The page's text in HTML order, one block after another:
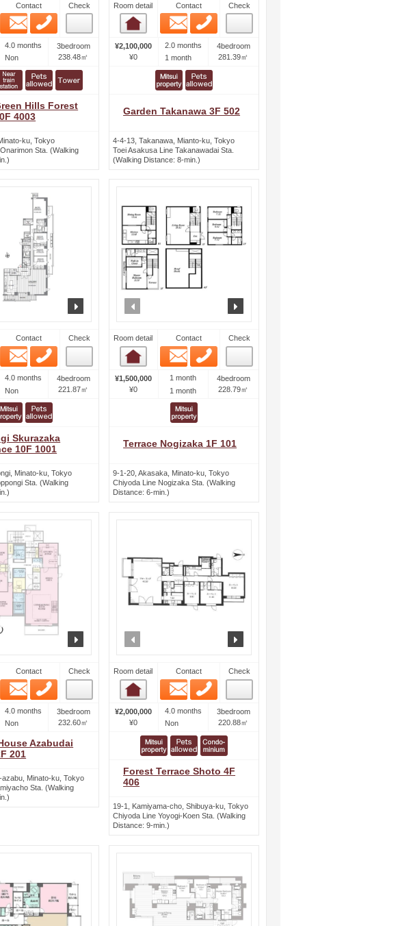
detail
Contact
Email
Check
4.0 months
Non
3bedroom
238.48㎡
Hills Forest
4003
ku, Tokyo
Sta. (Walking
Room detail
Room detail
Contact
Email
Check
¥2,100,000
¥0
2.0 months
1 month
4bedroom
281.39㎡
Garden Takanawa 3F 502
4-4-13, Takanawa, Mianto-ku, Tokyo
Toei Asakusa Line Takanawadai Sta.
(Walking Distance: 8-min.)
detail
Contact
Email
Check
4.0 months
Non
4bedroom
221.87㎡
Skurazaka
10F 1001
Minato-ku, Tokyo
Sta. (Walking
Room detail
Room detail
Contact
Email
Check
¥1,500,000
¥0
1 month
1 month
4bedroom
228.79㎡
Terrace Nogizaka 1F 101
9-1-20, Akasaka, Minato-ku, Tokyo
Chiyoda Line Nogizaka Sta. (Walking
Distance: 6-min.)
detail
Contact
Email Phone
Check
4.0 months
Non
3bedroom
232.60㎡
Azabudai
201
Minato-ku, Tokyo
Sta. (Walking
Room detail
Room detail
Contact
Email Phone
Check
¥2,000,000
¥0
4.0 months
Non
3bedroom
220.88㎡
Forest Terrace Shoto 4F
406
19-1, Kamiyama-cho, Shibuya-ku, Tokyo
Chiyoda Line Yoyogi-Koen Sta. (Walking
Distance: 9-min.)